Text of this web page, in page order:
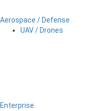
Aerospace / Defense
UAV / Drones
Enterprise